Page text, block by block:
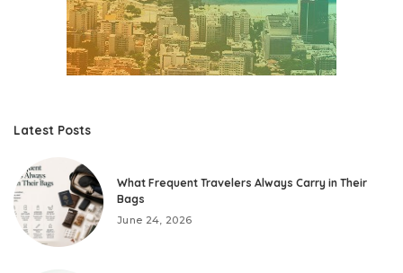
Latest Posts
What Frequent Travelers Always Carry in Their
Bags
June 24, 2026